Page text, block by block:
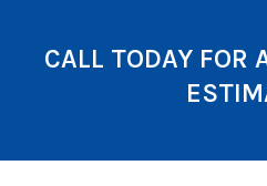
CALL TODAY FOR